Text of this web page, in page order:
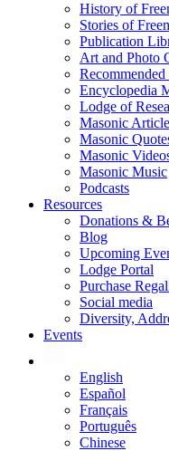
History of
Stories of
Publication
Art and Photo
Encyclopedia
Lodge of
Masonic
Masonic
Masonic
Masonic Music
Podcasts
Resources
Donations &
Blog
Upcoming
Lodge Portal
Purchase
Social media
Diversity,
Events
English
Español
Français
Português
Chinese